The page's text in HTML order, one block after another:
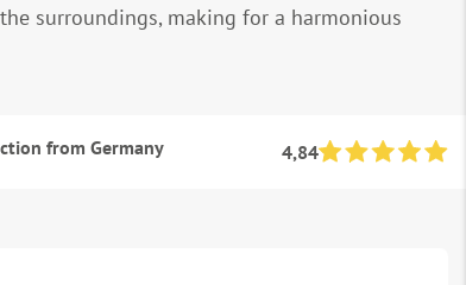
surroundings, making for a harmonious
from Germany 4,84